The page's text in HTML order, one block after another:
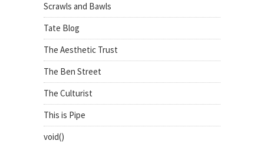
Scrawls and Bawls
Tate Blog
The Aesthetic Trust
The Ben Street
The Culturist
This is Pipe
void()